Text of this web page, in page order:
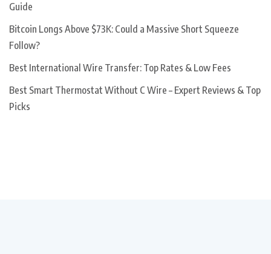
Guide
Bitcoin Longs Above $73K: Could a Massive Short Squeeze
Follow?
Best International Wire Transfer: Top Rates & Low Fees
Best Smart Thermostat Without C Wire – Expert Reviews & Top
Picks